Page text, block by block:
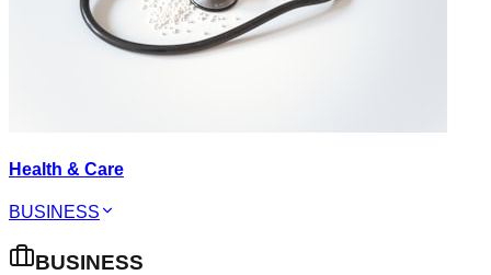
Health & Care
BUSINESS
BUSINESS